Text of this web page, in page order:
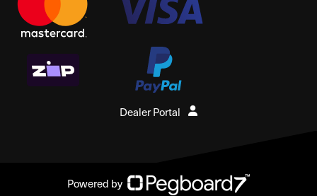
Dealer Portal
Powered by